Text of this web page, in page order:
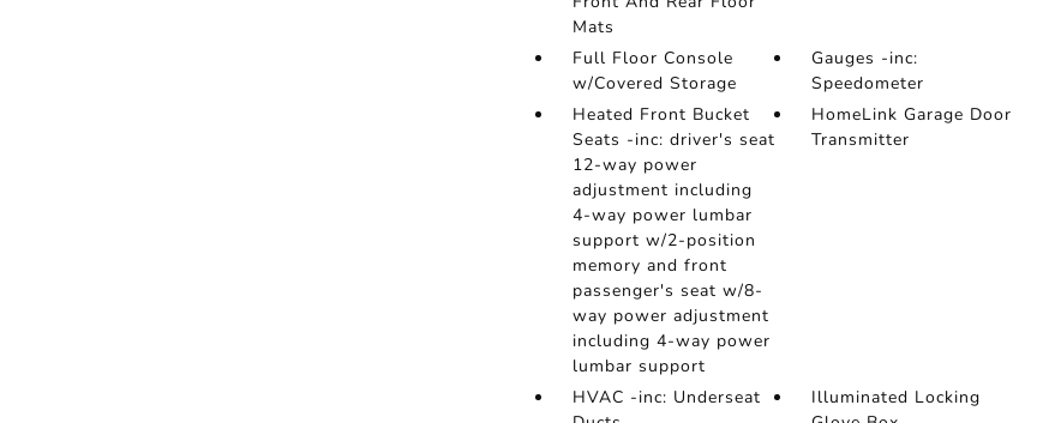
Mats
Full Floor Console
w/Covered Storage
Gauges -inc:
Speedometer
Heated Front Bucket
Seats -inc: driver's seat
12-way power
adjustment including
4-way power lumbar
support w/2-position
memory and front
passenger's seat w/8-
way power adjustment
including 4-way power
lumbar support
HomeLink Garage Door
Transmitter
HVAC -inc: Underseat
Illuminated Locking